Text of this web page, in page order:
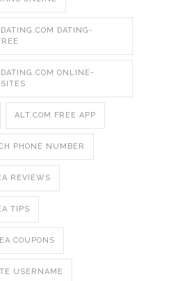
DATING-
ONLINE-
ALT.COM FREE APP
PHONE NUMBER
REVIEWS
TIPS
COUPONS
USERNAME